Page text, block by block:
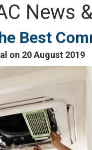
News
Best
on 20 August 2019